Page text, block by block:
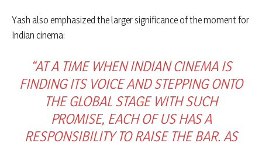
Yash also emphasized the larger significance of the moment for
Indian cinema:
“AT A TIME WHEN INDIAN CINEMA IS
FINDING ITS VOICE AND STEPPING ONTO
THE GLOBAL STAGE WITH SUCH
PROMISE, EACH OF US HAS A
RESPONSIBILITY TO RAISE THE BAR. AS